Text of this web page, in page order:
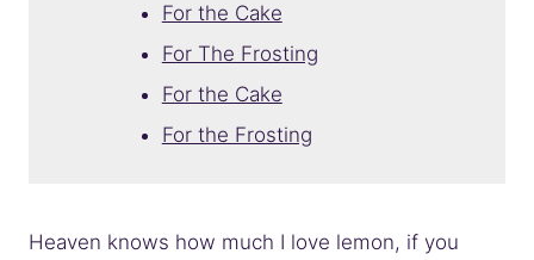
For the Cake
For The Frosting
For the Cake
For the Frosting
Heaven knows how much I love lemon, if you